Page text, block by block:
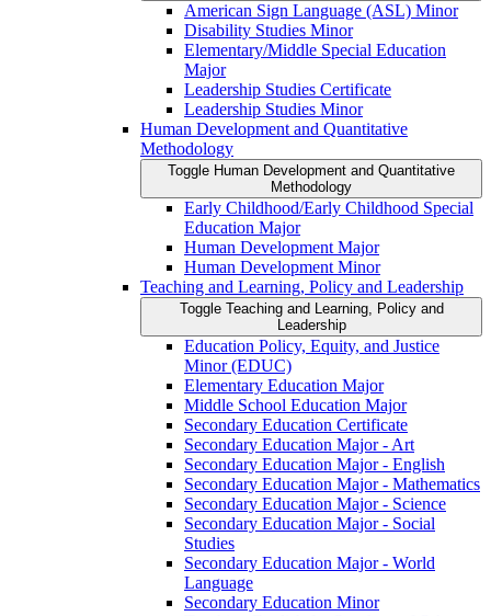
American Sign Language (ASL) Minor
Disability Studies Minor
Elementary/​Middle Special Education
Major
Leadership Studies Certificate
Leadership Studies Minor
Human Development and Quantitative
Methodology
Toggle Human Development and Quantitative
Methodology
Early Childhood/​Early Childhood Special
Education Major
Human Development Major
Human Development Minor
Teaching and Learning, Policy and Leadership
Toggle Teaching and Learning, Policy and
Leadership
Education Policy, Equity, and Justice
Minor (EDUC)
Elementary Education Major
Middle School Education Major
Secondary Education Certificate
Secondary Education Major -​ Art
Secondary Education Major -​ English
Secondary Education Major -​ Mathematics
Secondary Education Major -​ Science
Secondary Education Major -​ Social
Studies
Secondary Education Major -​ World
Language
Secondary Education Minor